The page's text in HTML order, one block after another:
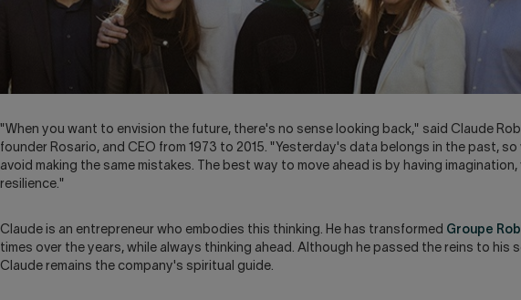
"When you want to envision the future, there's no sense looking back," said Claude
founder Rosario, and CEO from 1973 to 2015. "Yesterday's data belongs in the past, so
avoid making the same mistakes. The best way to move ahead is by having imagination,
resilience."
Claude is an entrepreneur who embodies this thinking. He has transformed Groupe
times over the years, while always thinking ahead. Although he passed the reins to his
Claude remains the company's spiritual guide.